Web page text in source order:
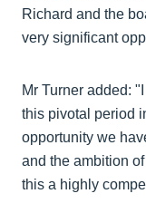
Richard and the
very significant
Mr Turner added:
this pivotal period
opportunity we
and the ambition
this a highly